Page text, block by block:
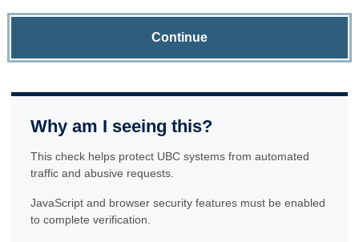
Continue
Why am I seeing this?
This check helps protect UBC systems from automated
traffic and abusive requests.
JavaScript and browser security features must be enabled
to complete verification.